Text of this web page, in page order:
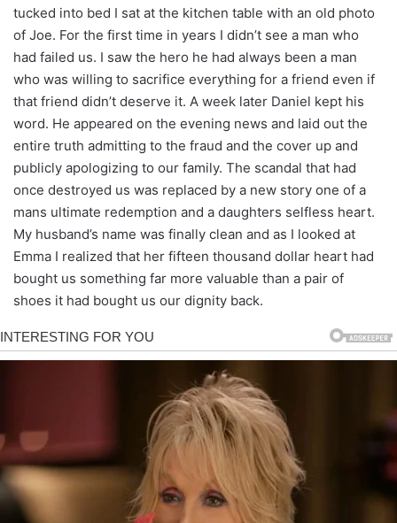
tucked into bed I sat at the kitchen table with an old photo
of Joe. For the first time in years I didn’t see a man who
had failed us. I saw the hero he had always been a man
who was willing to sacrifice everything for a friend even if
that friend didn’t deserve it. A week later Daniel kept his
word. He appeared on the evening news and laid out the
entire truth admitting to the fraud and the cover up and
publicly apologizing to our family. The scandal that had
once destroyed us was replaced by a new story one of a
mans ultimate redemption and a daughters selfless heart.
My husband’s name was finally clean and as I looked at
Emma I realized that her fifteen thousand dollar heart had
bought us something far more valuable than a pair of
shoes it had bought us our dignity back.